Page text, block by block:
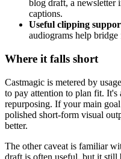
blog draft, a newsletter
captions.
Useful clipping
audiograms help
Where it falls short
Castmagic is metered by
to pay attention to plan fit. It's
repurposing. If your main
polished short-form visual
better.
The other caveat is familiar
draft is often useful, but it still